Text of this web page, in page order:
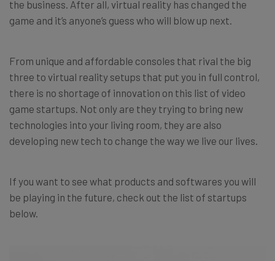
the business. After all, virtual reality has changed the
game and it’s anyone’s guess who will blow up next.
From unique and affordable consoles that rival the big
three to virtual reality setups that put you in full control,
there is no shortage of innovation on this list of video
game startups. Not only are they trying to bring new
technologies into your living room, they are also
developing new tech to change the way we live our lives.
If you want to see what products and softwares you will
be playing in the future, check out the list of startups
below.